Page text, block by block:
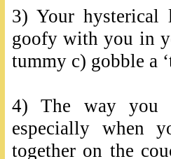
3) Your hysterical
goofy with you in
tummy c) gobble a
4) The way you
especially when
together on the